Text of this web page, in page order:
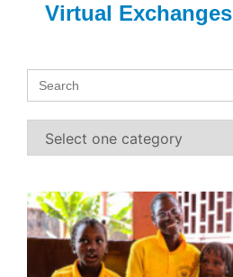
Virtual Exchanges
Search
for: